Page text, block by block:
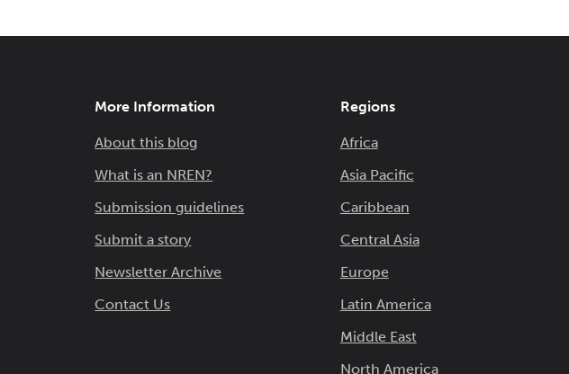
More Information
About this blog
What is an NREN?
Submission guidelines
Submit a story
Newsletter Archive
Contact Us
Regions
Africa
Asia Pacific
Caribbean
Central Asia
Europe
Latin America
Middle East
North America